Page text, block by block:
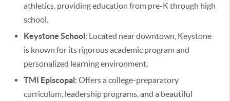
athletics, providing education from pre-K through high
school.
Keystone School: Located near downtown, Keystone
is known for its rigorous academic program and
personalized learning environment.
TMI Episcopal: Offers a college-preparatory
curriculum, leadership programs, and a beautiful